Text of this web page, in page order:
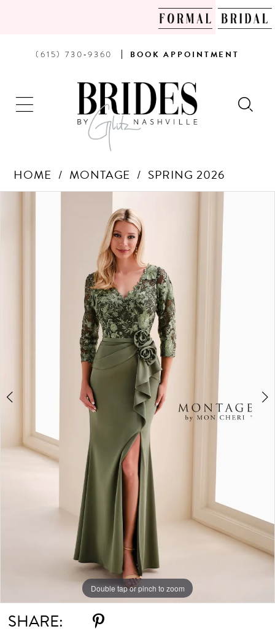
PHONE
(615) 730‑9360 BOOK
AN
APPOINTMENT
BOOK APPOINTMENT
HOME MONTAGE
SPRING 2026
Double tap or pinch to zoom
Double tap or pinch to zoom
Double tap or pinch to zoom
SHARE: